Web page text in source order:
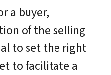
a buyer,
of the selling
to set the right
to facilitate a